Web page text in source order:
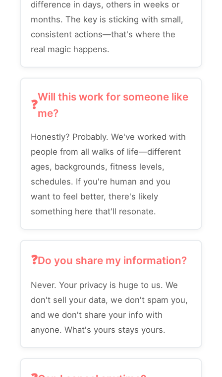
difference in days, others in weeks or
months. The key is sticking with small,
consistent actions—that's where the
real magic happens.
Will this work for someone like
me?
Honestly? Probably. We've worked with
people from all walks of life—different
ages, backgrounds, fitness levels,
schedules. If you're human and you
want to feel better, there's likely
something here that'll resonate.
Do you share my information?
Never. Your privacy is huge to us. We
don't sell your data, we don't spam you,
and we don't share your info with
anyone. What's yours stays yours.